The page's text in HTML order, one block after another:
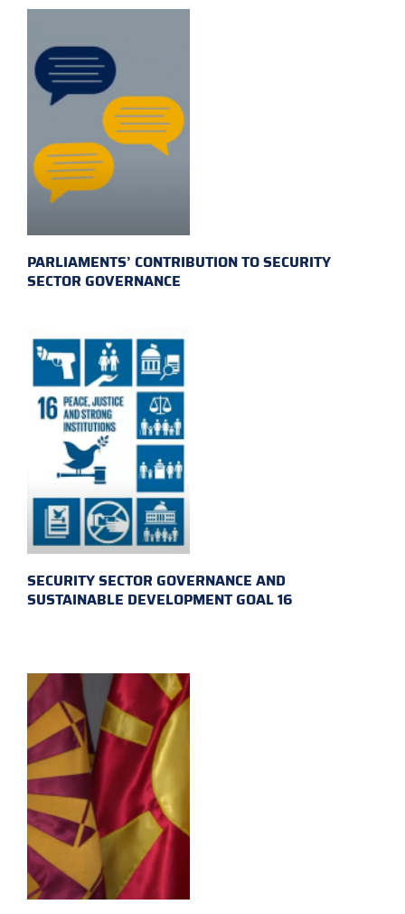
PARLIAMENTS’ CONTRIBUTION TO SECURITY
SECTOR GOVERNANCE
SECURITY SECTOR GOVERNANCE AND
SUSTAINABLE DEVELOPMENT GOAL 16